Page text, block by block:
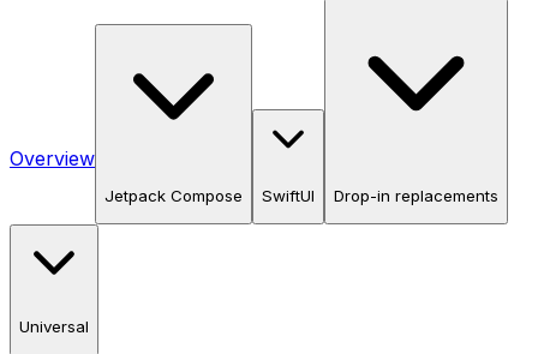
Overview
Jetpack Compose SwiftUI Drop-in replacements
Universal